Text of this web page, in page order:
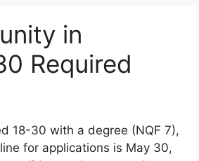
in
Required
18-30 with a degree (NQF 7),
for applications is May 30,